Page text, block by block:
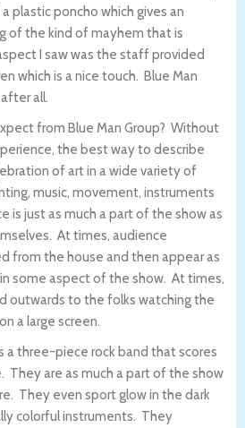
plastic poncho which gives an
of the kind of mayhem that is
I saw was the staff provided
which is a nice touch. Blue Man
all.
from Blue Man Group? Without
the best way to describe
of art in a wide variety of
music, movement, instruments
is just as much a part of the show as
At times, audience
from the house and then appear as
some aspect of the show. At times,
outwards to the folks watching the
a large screen.
a three-piece rock band that scores
They are as much a part of the show
They even sport glow in the dark
colorful instruments. They